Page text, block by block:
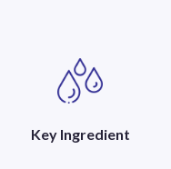
Key Ingredient